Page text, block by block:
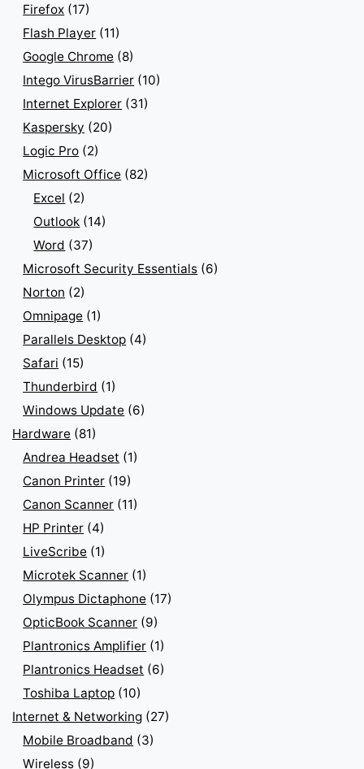
Firefox (17)
Flash Player (11)
Google Chrome (8)
Intego VirusBarrier (10)
Internet Explorer (31)
Kaspersky (20)
Logic Pro (2)
Microsoft Office (82)
Excel (2)
Outlook (14)
Word (37)
Microsoft Security Essentials (6)
Norton (2)
Omnipage (1)
Parallels Desktop (4)
Safari (15)
Thunderbird (1)
Windows Update (6)
Hardware (81)
Andrea Headset (1)
Canon Printer (19)
Canon Scanner (11)
HP Printer (4)
LiveScribe (1)
Microtek Scanner (1)
Olympus Dictaphone (17)
OpticBook Scanner (9)
Plantronics Amplifier (1)
Plantronics Headset (6)
Toshiba Laptop (10)
Internet & Networking (27)
Mobile Broadband (3)
Wireless (9)